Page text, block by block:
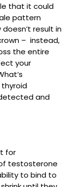
that it could
pattern
result in
– instead,
the entire
your
and
for
testosterone
to bind to